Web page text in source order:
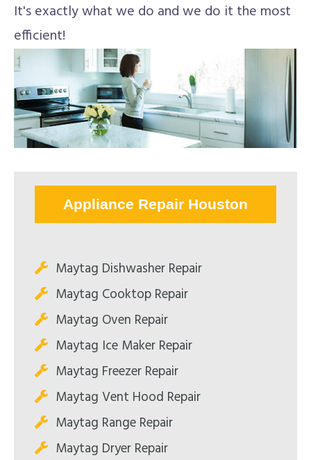
It's exactly what we do and we do it the most
efficient!
Appliance Repair Houston
Maytag Dishwasher Repair
Maytag Cooktop Repair
Maytag Oven Repair
Maytag Ice Maker Repair
Maytag Freezer Repair
Maytag Vent Hood Repair
Maytag Range Repair
Maytag Dryer Repair